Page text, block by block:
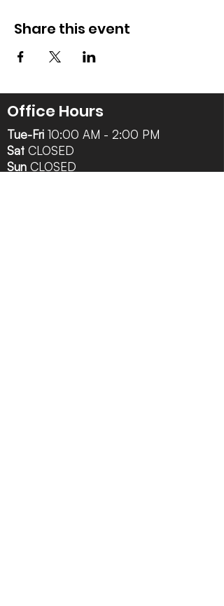
Share this event
Office Hours
Tue-Fri 10:00 AM - 2:00 PM
Sat CLOSED
Sun CLOSED